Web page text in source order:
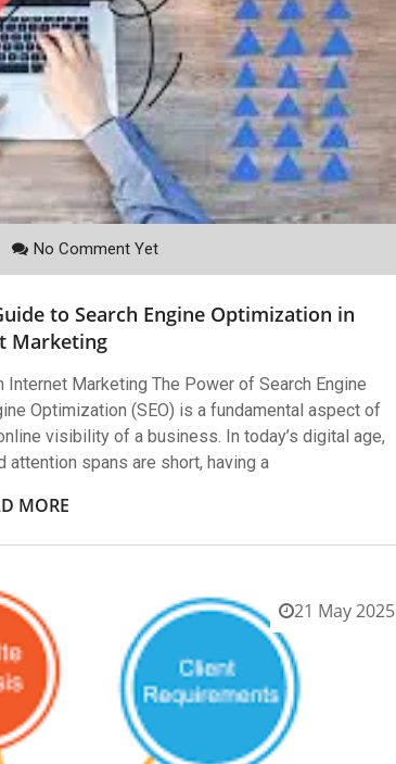
No Comment Yet
to Search Engine Optimization in
Marketing
Marketing The Power of Search Engine
Optimization (SEO) is a fundamental aspect of
visibility of a business. In today’s digital age,
spans are short, having a
MORE
21 May 2025